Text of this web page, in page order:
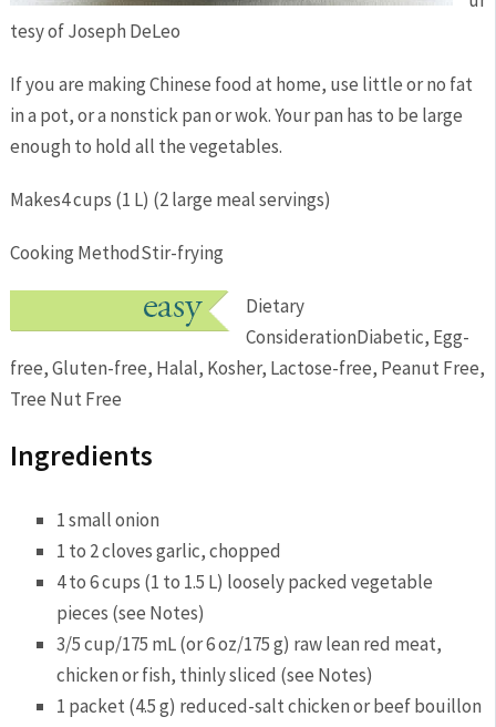
tesy of Joseph DeLeo
If you are making Chinese food at home, use little or no fat
in a pot, or a nonstick pan or wok. Your pan has to be large
enough to hold all the vegetables.
Makes4 cups (1 L) (2 large meal servings)
Cooking MethodStir-frying
Dietary
ConsiderationDiabetic, Egg-
free, Gluten-free, Halal, Kosher, Lactose-free, Peanut Free,
Tree Nut Free
Ingredients
1 smallonion
1 to 2 clovesgarlic, chopped
4 to 6 cups (1 to 1.5 L) loosely packedvegetable
pieces (see Notes)
3/5 cup/175 mL (or 6 oz/175 g) raw lean red meat,
chickenor fish, thinly sliced (see Notes)
1 packet (4.5 g) reduced-saltchickenor beef bouillon